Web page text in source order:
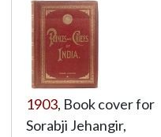
1903, Book cover for
Sorabji Jehangir,